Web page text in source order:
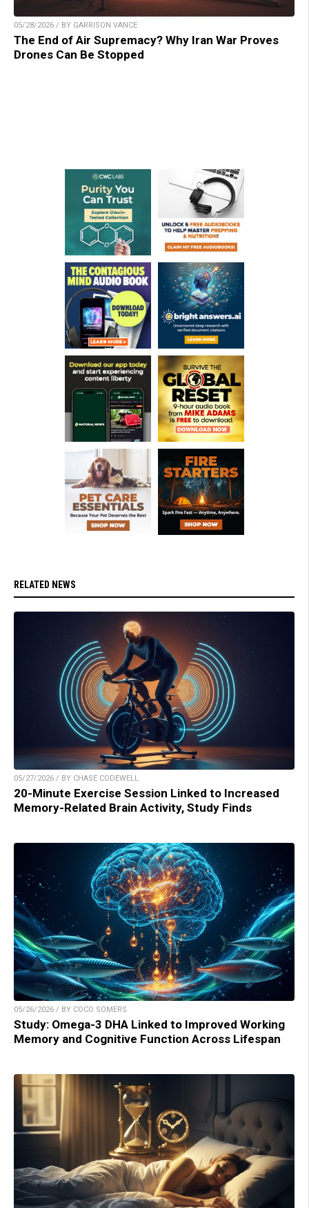
05/28/2026 / BY GARRISON VANCE
The End of Air Supremacy? Why Iran War Proves
Drones Can Be Stopped
RELATED NEWS
05/27/2026 / BY CHASE CODEWELL
20-Minute Exercise Session Linked to Increased
Memory-Related Brain Activity, Study Finds
05/26/2026 / BY COCO SOMERS
Study: Omega-3 DHA Linked to Improved Working
Memory and Cognitive Function Across Lifespan